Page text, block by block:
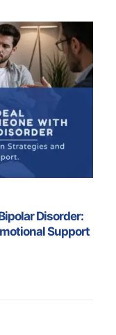
Disorder:
Support